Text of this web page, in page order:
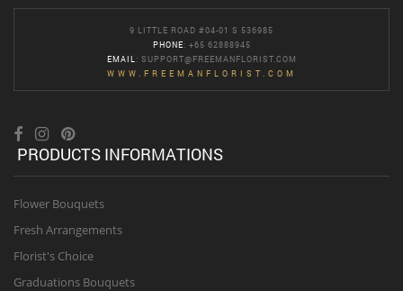
9 LITTLE ROAD #04-01 S 536985
PHONE: +65 62888945
EMAIL : SUPPORT@FREEMANFLORIST.COM
WWW.FREEMANFLORIST.COM
PRODUCTS INFORMATIONS
Flower Bouquets
Fresh Arrangements
Florist's Choice
Graduations Bouquets